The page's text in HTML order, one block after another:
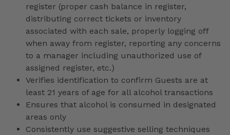
register (proper cash balance in register,
distributing correct tickets or inventory
associated with each sale, properly logging off
when away from register, reporting any concerns
to a manager including unauthorized use of
assigned register, etc.)
Verifies identification to confirm Guests are at
least 21 years of age for all alcohol transactions
Ensures that alcohol is consumed in designated
areas only
Consistently use suggestive selling techniques